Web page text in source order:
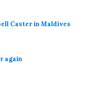
Caster in Maldives
again